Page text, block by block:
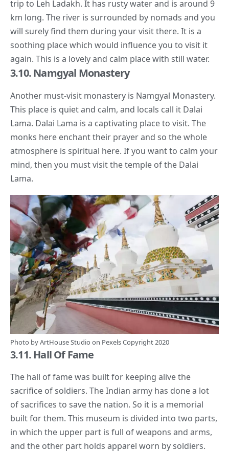
trip to Leh Ladakh. It has rusty water and is around 9
km long. The river is surrounded by nomads and you
will surely find them during your visit there. It is a
soothing place which would influence you to visit it
again. This is a lovely and calm place with still water.
3.10. Namgyal Monastery
Another must-visit monastery is Namgyal Monastery.
This place is quiet and calm, and locals call it Dalai
Lama. Dalai Lama is a captivating place to visit. The
monks here enchant their prayer and so the whole
atmosphere is spiritual here. If you want to calm your
mind, then you must visit the temple of the Dalai
Lama.
Photo byArtHouse Studio on PexelsCopyright 2020
3.11. Hall Of Fame
The hall of fame was built for keeping alive the
sacrifice of soldiers. The Indian army has done a lot
ofsacrifices to save the nation. So it is a memorial
built for them. This museum is divided into two parts,
in which the upper part is full of weapons and arms,
and the other part holds apparel worn by soldiers.